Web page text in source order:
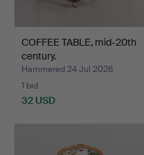
COFFEE TABLE, mid-20th
century.
Hammered 24 Jul 2026
1 bid
32 USD